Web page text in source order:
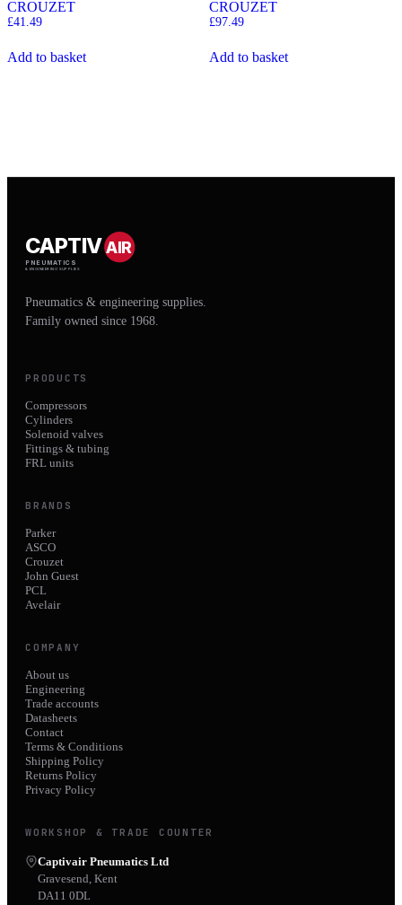
CROUZET
£41.49
Add to basket
CROUZET
£97.49
Add to basket
CAPTIVAIR
PNEUMATICS
& ENGINEERING SUPPLIES
Pneumatics & engineering supplies.
Family owned since 1968.
PRODUCTS
Compressors
Cylinders
Solenoid valves
Fittings & tubing
FRL units
BRANDS
Parker
ASCO
Crouzet
John Guest
PCL
Avelair
COMPANY
About us
Engineering
Trade accounts
Datasheets
Contact
Terms & Conditions
Shipping Policy
Returns Policy
Privacy Policy
WORKSHOP & TRADE COUNTER
Captivair Pneumatics Ltd
Gravesend, Kent
DA11 0DL